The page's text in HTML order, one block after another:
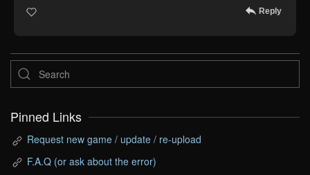
Reply
Pinned Links
Request new game / update / re-upload
F.A.Q (or ask about the error)